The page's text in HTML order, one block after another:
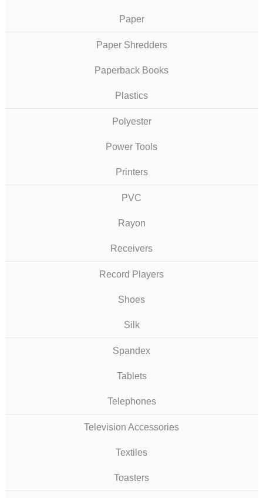
Paper
Paper Shredders
Paperback Books
Plastics
Polyester
Power Tools
Printers
PVC
Rayon
Receivers
Record Players
Shoes
Silk
Spandex
Tablets
Telephones
Television Accessories
Textiles
Toasters